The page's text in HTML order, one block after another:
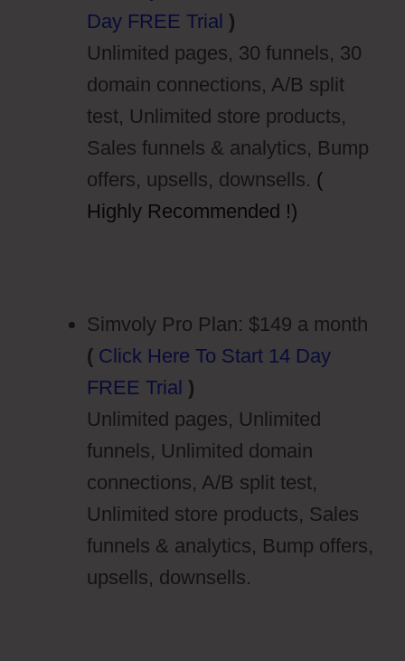
Day FREE Trial )
Unlimited pages, 30 funnels, 30
domain connections, A/B split
test, Unlimited store products,
Sales funnels & analytics, Bump
offers, upsells, downsells. (
Highly Recommended !)
Simvoly Pro Plan: $149 a month
( Click Here To Start 14 Day
FREE Trial )
Unlimited pages, Unlimited
funnels, Unlimited domain
connections, A/B split test,
Unlimited store products, Sales
funnels & analytics, Bump offers,
upsells, downsells.